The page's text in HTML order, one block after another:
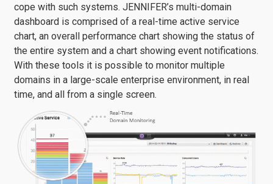
cope with such systems. JENNIFER’s multi-domain
dashboard is comprised of a real-time active service
chart, an overall performance chart showing the status of
the entire system and a chart showing event notifications.
With these tools it is possible to monitor multiple
domains in a large-scale enterprise environment, in real
time, and all from a single screen.